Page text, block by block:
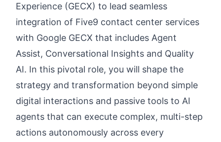
Experience (GECX) to lead seamless
integration of Five9 contact center services
with Google GECX that includes Agent
Assist, Conversational Insights and Quality
AI. In this pivotal role, you will shape the
strategy and transformation beyond simple
digital interactions and passive tools to AI
agents that can execute complex, multi-step
actions autonomously across every